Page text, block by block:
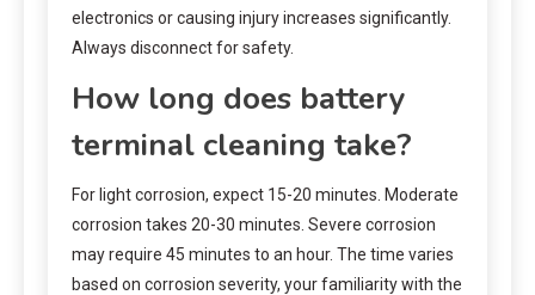
electronics or causing injury increases significantly.
Always disconnect for safety.
How long does battery
terminal cleaning take?
For light corrosion, expect 15-20 minutes. Moderate
corrosion takes 20-30 minutes. Severe corrosion
may require 45 minutes to an hour. The time varies
based on corrosion severity, your familiarity with the